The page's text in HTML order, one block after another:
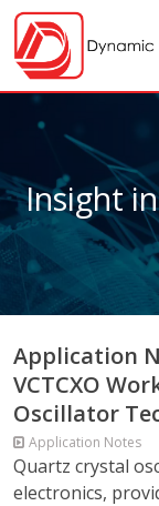
Insight
Application
VCTCXO
Oscillator
Application Notes
Quartz crystal
electronics,